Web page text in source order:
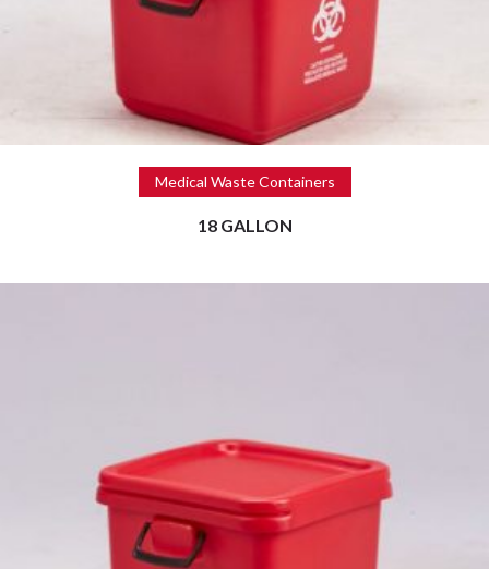
Read more
Medical Waste Containers
18 GALLON